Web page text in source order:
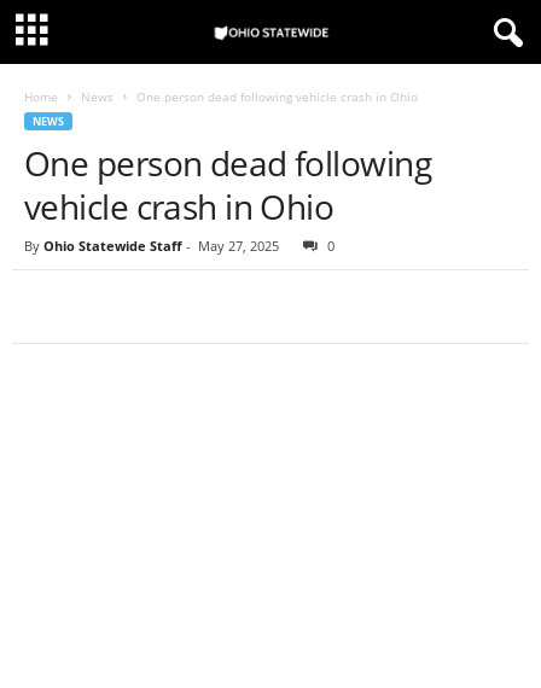
Home News One person dead following vehicle crash in Ohio
NEWS
One person dead following
vehicle crash in Ohio
By Ohio Statewide Staff - May 27, 2025 0